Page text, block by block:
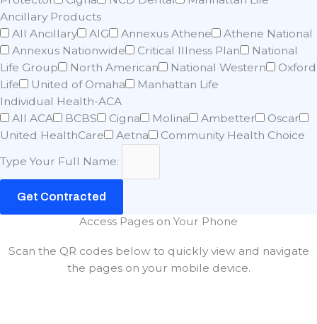
Ancillary Products
All Ancillary
AIG Annexus Athene
Athene National
Annexus Nationwide
Critical Illness Plan
National
Life Group
North American National Western
Oxford
Life
United of Omaha
Manhattan Life
Individual Health-ACA
All ACA
BCBS Cigna Molina Ambetter
Oscar
United HealthCare
Aetna
Community Health Choice
Type Your Full Name:
Get Contracted
Access Pages on Your Phone
Scan the QR codes below to quickly view and navigate
the pages on your mobile device.